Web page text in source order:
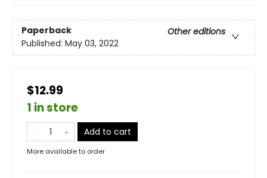
Paperback
Other editions
Published: May 03, 2022
$12.99
1 in store
Add to cart
More available to order